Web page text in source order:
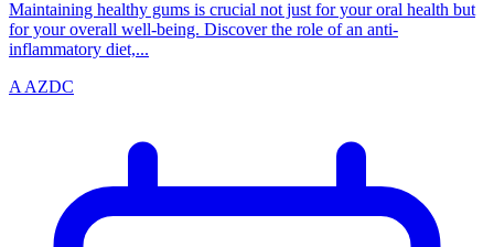
Maintaining healthy gums is crucial not just for your oral health but
for your overall well-being. Discover the role of an anti-
inflammatory diet,...
A AZDC